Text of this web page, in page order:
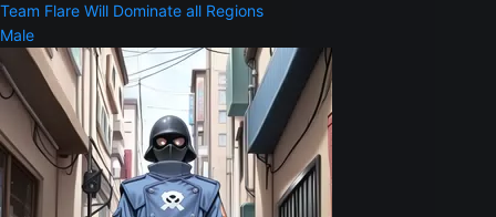
Team Flare Will Dominate all Regions
Male